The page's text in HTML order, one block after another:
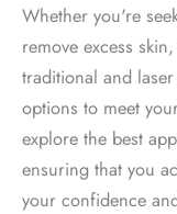
Whether you're
remove excess
traditional and
options to meet
explore the best
ensuring that you
your confidence